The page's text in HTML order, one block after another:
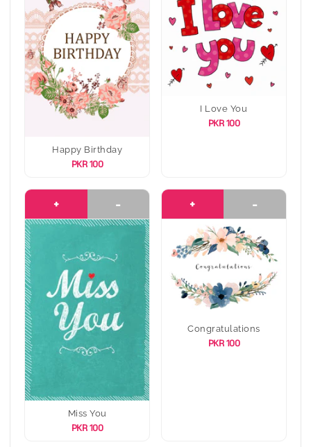
Happy Birthday
PKR 100
I Love You
PKR 100
+ -
Miss You
PKR 100
+ -
Congratulations
PKR 100